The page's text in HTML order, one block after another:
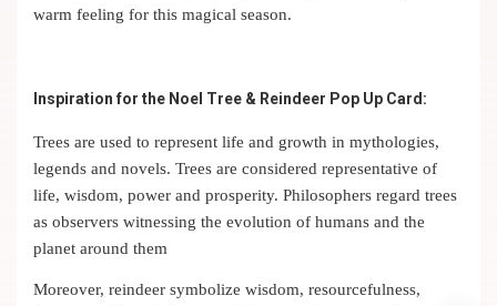
warm feeling for this magical season.
Inspiration for the Noel Tree & Reindeer Pop Up Card:
Trees are used to represent life and growth in mythologies,
legends and novels. Trees are considered representative of
life, wisdom, power and prosperity. Philosophers regard trees
as observers witnessing the evolution of humans and the
planet around them
Moreover, reindeer symbolize wisdom, resourcefulness,